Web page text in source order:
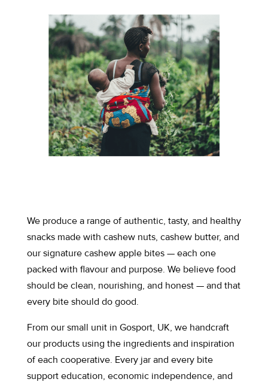
We produce a range of authentic, tasty, and healthy
snacks made with cashew nuts, cashew butter, and
our signature cashew apple bites — each one
packed with flavour and purpose. We believe food
should be clean, nourishing, and honest — and that
every bite should do good.
From our small unit in Gosport, UK, we handcraft
our products using the ingredients and inspiration
of each cooperative. Every jar and every bite
support education, economic independence, and